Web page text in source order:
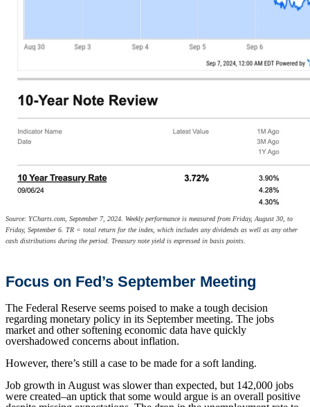
Source: YCharts.com, September 7, 2024. Weekly performance is measured from Friday, August 30, to
Friday, September 6. TR = total return for the index, which includes any dividends as well as any other
cash distributions during the period. Treasury note yield is expressed in basis points.
Focus on Fed’s September Meeting
The Federal Reserve seems poised to make a tough decision
regarding monetary policy in its September meeting. The jobs
market and other softening economic data have quickly
overshadowed concerns about inflation.
However, there’s still a case to be made for a soft landing.
Job growth in August was slower than expected, but 142,000 jobs
were created–an uptick that some would argue is an overall positive